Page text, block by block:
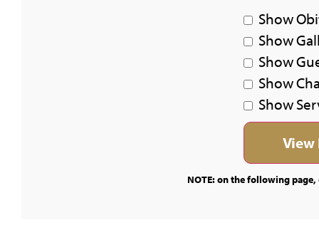
Show
Show
Show
Show
Show
NOTE: on the following